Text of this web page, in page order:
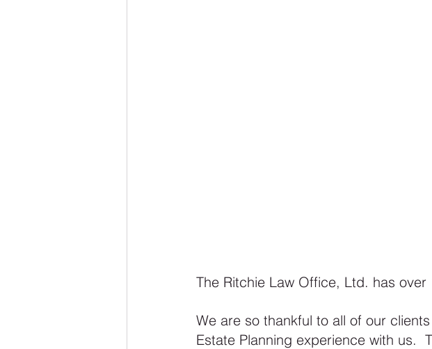
The Ritchie Law Office, Ltd. has
We are so thankful to all of our
Estate Planning experience with us.